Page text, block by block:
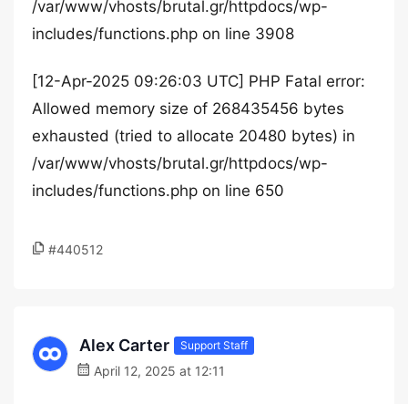
/var/www/vhosts/brutal.gr/httpdocs/wp-
includes/functions.php on line 3908
[12-Apr-2025 09:26:03 UTC] PHP Fatal error:
Allowed memory size of 268435456 bytes
exhausted (tried to allocate 20480 bytes) in
/var/www/vhosts/brutal.gr/httpdocs/wp-
includes/functions.php on line 650
#440512
Alex Carter Support Staff
April 12, 2025 at 12:11